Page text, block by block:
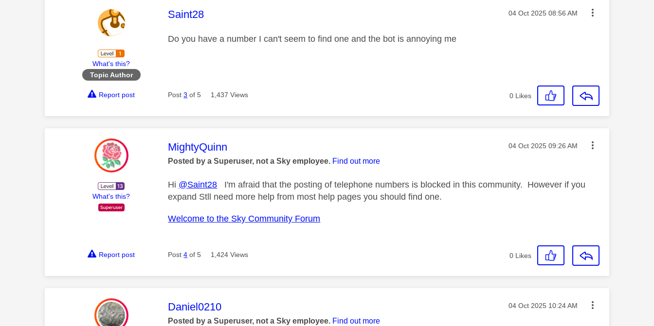
What's this?
Topic Author
This message was authored by:
Saint28 Message posted on
‎04 Oct 2025 08:56 AM
Do you have a number I can't seem to find one and the bot is annoying me
Report post Post3 of 5 1,437 Views 0 Likes
What's this?
This message was authored by:
MightyQuinn Message posted on
‎04 Oct 2025 09:26 AM
Posted by a Superuser, not a Sky employee. Find out more
Hi @Saint28 I'm afraid that the posting of telephone numbers is blocked in this community. However if you
expand Stll need more help from most help pages you should find one.
Welcome to the Sky Community Forum
Report post Post4 of 5 1,424 Views 0 Likes
This message was authored by:
Daniel0210 Message posted on
‎04 Oct 2025 10:24 AM
Posted by a Superuser, not a Sky employee. Find out more